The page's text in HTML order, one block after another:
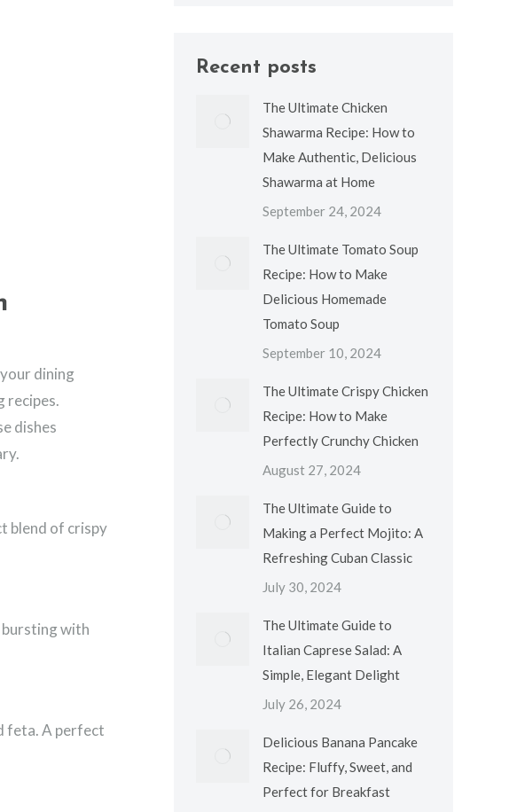
dining
recipes.
dishes
blend of crispy
with
feta. A perfect
Recent posts
The Ultimate Chicken
Shawarma Recipe: How to
Make Authentic, Delicious
Shawarma at Home
September 24, 2024
The Ultimate Tomato Soup
Recipe: How to Make
Delicious Homemade
Tomato Soup
September 10, 2024
The Ultimate Crispy Chicken
Recipe: How to Make
Perfectly Crunchy Chicken
August 27, 2024
The Ultimate Guide to
Making a Perfect Mojito: A
Refreshing Cuban Classic
July 30, 2024
The Ultimate Guide to
Italian Caprese Salad: A
Simple, Elegant Delight
July 26, 2024
Delicious Banana Pancake
Recipe: Fluffy, Sweet, and
Perfect for Breakfast